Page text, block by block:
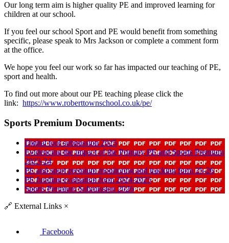
Our long term aim is higher quality PE and improved learning for
children at our school.
If you feel our school Sport and PE would benefit from something
specific, please speak to Mrs Jackson or complete a comment form
at the office.
We hope you feel our work so far has impacted our teaching of PE,
sport and health.
To find out more about our PE teaching please click the
link: https://www.roberttownschool.co.uk/pe/
Sports Premium Documents:
Digital tool submission 2025
Evidencing the impact of the Primary PE and Sports Premium
2023-24
PE and sport premium monitoring and tracking form 25-26
PE funding evaluation form 2024-2025
Sports Premium Submission 2026
🔗 External Links ×
Facebook